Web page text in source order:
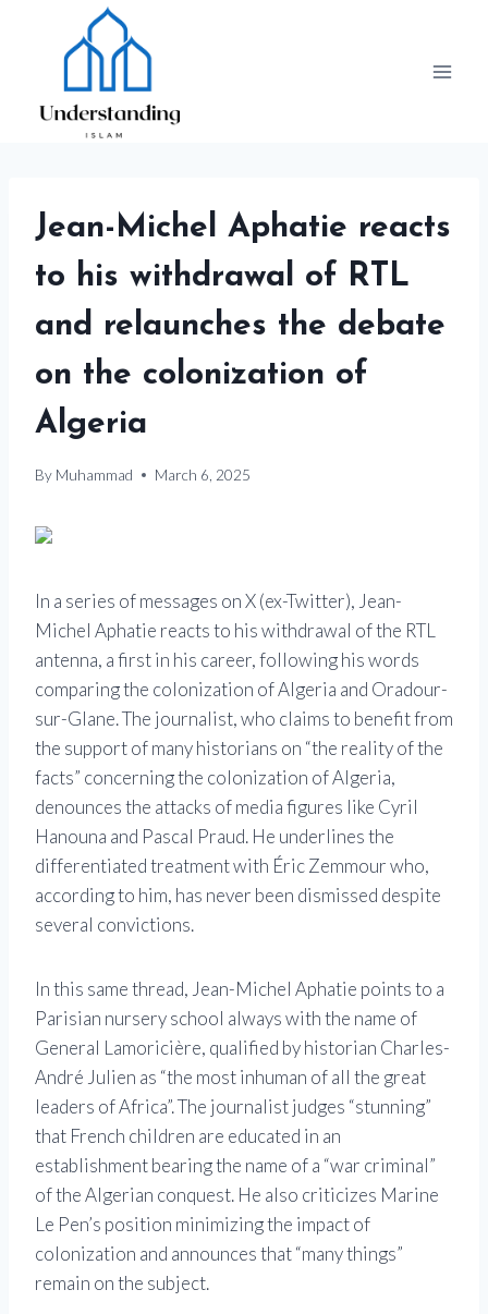
Jean-Michel Aphatie reacts
to his withdrawal of RTL
and relaunches the debate
on the colonization of
Algeria
By Muhammad March 6, 2025
In a series of messages on X (ex-Twitter), Jean-
Michel Aphatie reacts to his withdrawal of the RTL
antenna, a first in his career, following his words
comparing the colonization of Algeria and Oradour-
sur-Glane. The journalist, who claims to benefit from
the support of many historians on “the reality of the
facts” concerning the colonization of Algeria,
denounces the attacks of media figures like Cyril
Hanouna and Pascal Praud. He underlines the
differentiated treatment with Éric Zemmour who,
according to him, has never been dismissed despite
several convictions.
In this same thread, Jean-Michel Aphatie points to a
Parisian nursery school always with the name of
General Lamoricière, qualified by historian Charles-
André Julien as “the most inhuman of all the great
leaders of Africa”. The journalist judges “stunning”
that French children are educated in an
establishment bearing the name of a “war criminal”
of the Algerian conquest. He also criticizes Marine
Le Pen’s position minimizing the impact of
colonization and announces that “many things”
remain on the subject.